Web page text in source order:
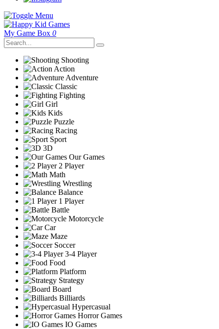
My Game Box 0
Shooting
Action
Adventure
Classic
Fighting
Girl
Kids
Puzzle
Racing
Sport
3D
Our Games
2 Player
Math
Wrestling
Balance
1 Player
Battle
Motorcycle
Car
Maze
Soccer
3-4 Player
Food
Platform
Strategy
Board
Billiards
Hypercasual
Horror Games
IO Games